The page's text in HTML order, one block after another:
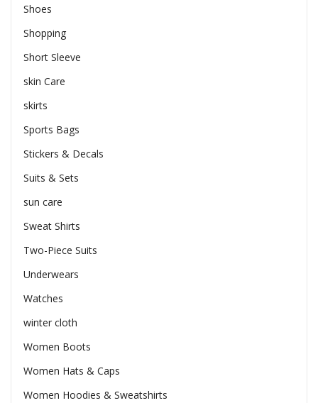
Shoes
Shopping
Short Sleeve
skin Care
skirts
Sports Bags
Stickers & Decals
Suits & Sets
sun care
Sweat Shirts
Two-Piece Suits
Underwears
Watches
winter cloth
Women Boots
Women Hats & Caps
Women Hoodies & Sweatshirts